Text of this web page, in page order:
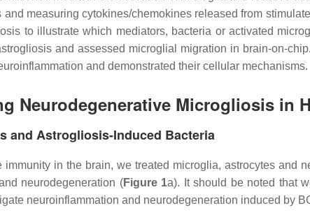
measuring cytokines/chemokines released from
to illustrate which mediators, bacteria or activated
and assessed microglial migration in brain-on-
and demonstrated their cellular mechanisms.
Neurodegenerative Microgliosis in
and Astrogliosis-Induced Bacteria
in the brain, we treated microglia, astrocytes and
neurodegeneration (Figure 1a). It should be noted that
neuroinflammation and neurodegeneration induced by